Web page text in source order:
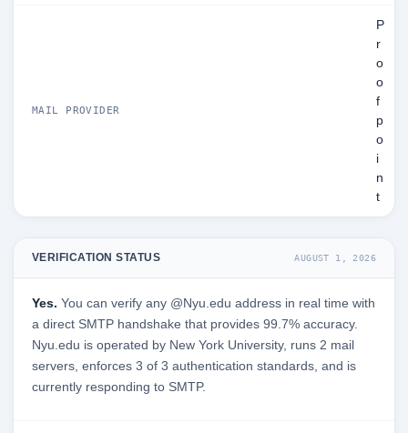
MAIL PROVIDER
P
r
o
o
f
p
o
i
n
t
VERIFICATION STATUS AUGUST 1, 2026
Yes. You can verify any @Nyu.edu address in real time with
a direct SMTP handshake that provides 99.7% accuracy.
Nyu.edu is operated by New York University, runs 2 mail
servers, enforces 3 of 3 authentication standards, and is
currently responding to SMTP.